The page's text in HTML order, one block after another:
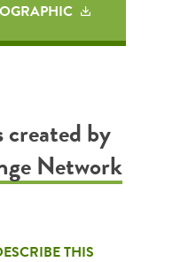
created by
Network
THIS